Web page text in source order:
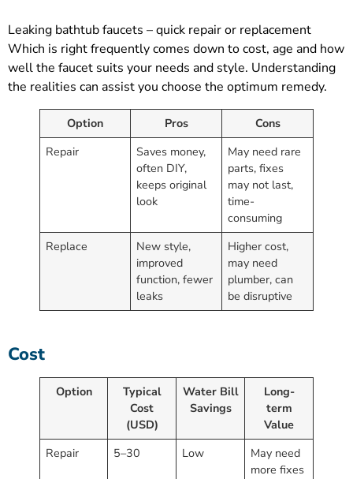
Leaking bathtub faucets – quick repair or replacement
Which is right frequently comes down to cost, age and how
well the faucet suits your needs and style. Understanding
the realities can assist you choose the optimum remedy.
Option Pros
Cons
Repair
Saves money,
often DIY,
keeps original
look
May need rare
parts, fixes
may not last,
time-
consuming
Replace
New style,
improved
function, fewer
leaks
Higher cost,
may need
plumber, can
be disruptive
Cost
Option
Typical
Cost
(USD)
Water Bill
Savings
Long-
term
Value
Repair
5–30 Low
May need
more fixes